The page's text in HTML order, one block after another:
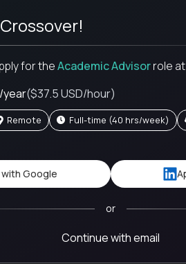
for theAcademic Advisorrole at
year($37.5 USD/hour)
Remote full-time (40 hrs/week)
Google
or
Continue with email